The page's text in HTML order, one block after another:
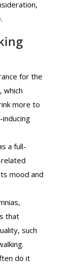
for the
which
more to
a full-
mood and
that
such
do it